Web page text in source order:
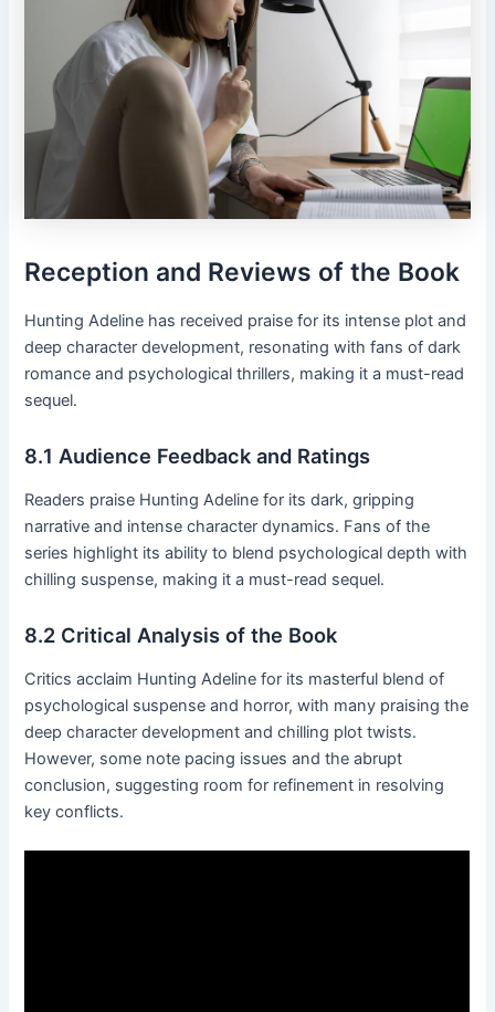
Reception and Reviews of the Book
Hunting Adeline has received praise for its intense plot and
deep character development, resonating with fans of dark
romance and psychological thrillers, making it a must-read
sequel․
8․1 Audience Feedback and Ratings
Readers praise Hunting Adeline for its dark, gripping
narrative and intense character dynamics․ Fans of the
series highlight its ability to blend psychological depth with
chilling suspense, making it a must-read sequel․
8․2 Critical Analysis of the Book
Critics acclaim Hunting Adeline for its masterful blend of
psychological suspense and horror, with many praising the
deep character development and chilling plot twists․
However, some note pacing issues and the abrupt
conclusion, suggesting room for refinement in resolving
key conflicts․